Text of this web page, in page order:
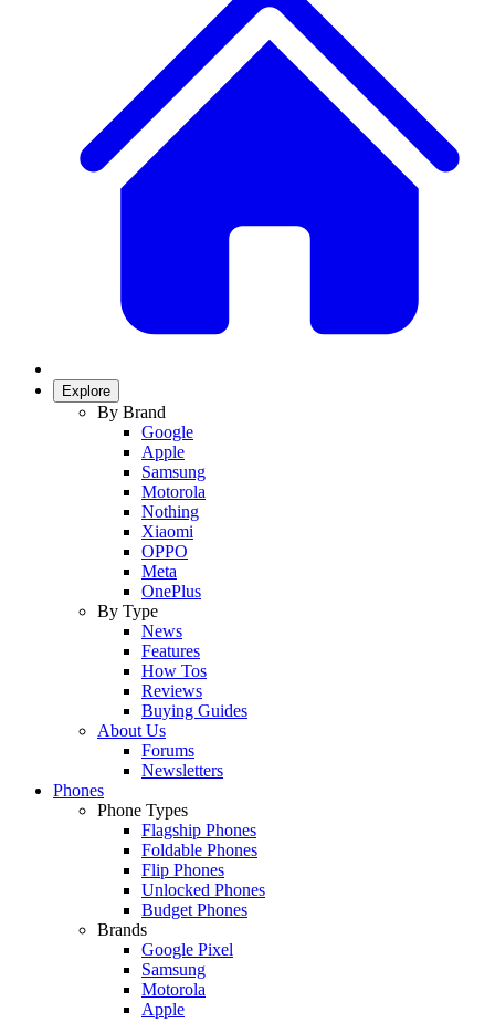
Explore
By Brand
Google
Apple
Samsung
Motorola
Nothing
Xiaomi
OPPO
Meta
OnePlus
By Type
News
Features
How Tos
Reviews
Buying Guides
About Us
Forums
Newsletters
Phones
Phone Types
Flagship Phones
Foldable Phones
Flip Phones
Unlocked Phones
Budget Phones
Brands
Google Pixel
Samsung
Motorola
Apple